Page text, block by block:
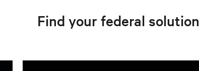
Find your federal solution